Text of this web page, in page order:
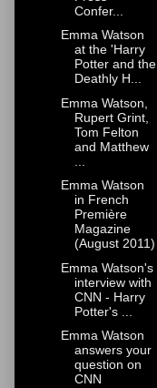
Confer...
Emma Watson
at the 'Harry
Potter and the
Deathly H...
Emma Watson,
Rupert Grint,
Tom Felton
and Matthew
Emma Watson
in French
Première
Magazine
(August 2011)
Emma Watson's
interview with
CNN - Harry
Potter's ...
Emma Watson
answers your
question on
CNN